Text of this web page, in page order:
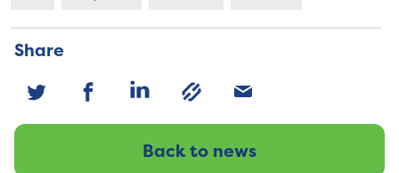
Share
Back to news